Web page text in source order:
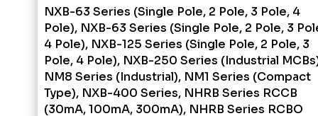
NXB-63 Series (Single Pole, 2 Pole, 3 Pole, 4
Pole), NXB-63 Series (Single Pole, 2 Pole, 3
4 Pole), NXB-125 Series (Single Pole, 2 Pole, 3
Pole, 4 Pole), NXB-250 Series (Industrial
NM8 Series (Industrial), NM1 Series (Compact
Type), NXB-400 Series, NHRB Series RCCB
(30mA, 100mA, 300mA), NHRB Series RCBO